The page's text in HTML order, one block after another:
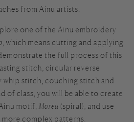
from Ainu artists.
one of the Ainu embroidery
, which means cutting and applying
the full process of this
stitch, circular reverse
whip stitch, couching stitch and
of class, you will be able to create
motif, Moreu (spiral), and use
complex patterns.